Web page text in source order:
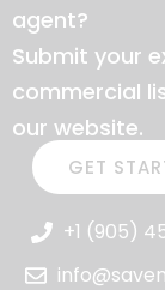
agent?
Submit your
commercial
our website.
GET
+1 (905)